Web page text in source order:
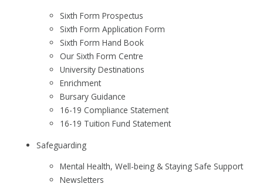
Sixth Form Prospectus
Sixth Form Application Form
Sixth Form Hand Book
Our Sixth Form Centre
University Destinations
Enrichment
Bursary Guidance
16-19 Compliance Statement
16-19 Tuition Fund Statement
Safeguarding
Mental Health, Well-being & Staying Safe Support
Newsletters